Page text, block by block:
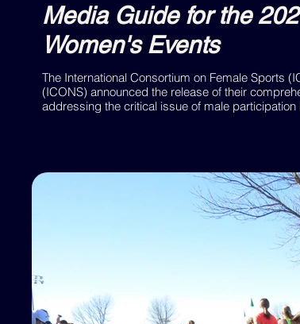
Media Guide for the
Women's Events
The International Consortium on Female Sports
(ICONS) announced the release of their
addressing the critical issue of male participation